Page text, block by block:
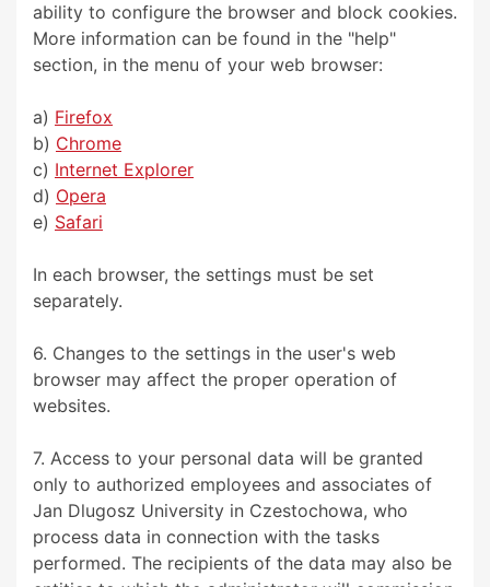
ability to configure the browser and block cookies.
More information can be found in the "help"
section, in the menu of your web browser:
a) Firefox
b) Chrome
c) Internet Explorer
d) Opera
e) Safari
In each browser, the settings must be set
separately.
6. Changes to the settings in the user's web
browser may affect the proper operation of
websites.
7. Access to your personal data will be granted
only to authorized employees and associates of
Jan Dlugosz University in Czestochowa, who
process data in connection with the tasks
performed. The recipients of the data may also be